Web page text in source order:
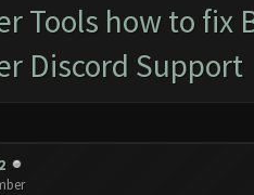
Tools how to fix
Discord Support